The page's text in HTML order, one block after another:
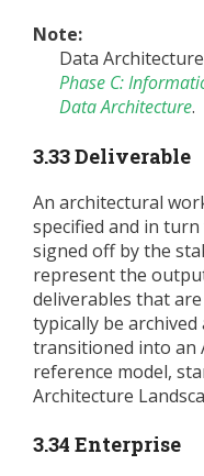
Note:
Data
Phase C:
Data Architecture.
3.33 Deliverable
An architectural
specified and in
signed off by the
represent the
deliverables that
typically be
transitioned into an
reference model,
Architecture
3.34 Enterprise